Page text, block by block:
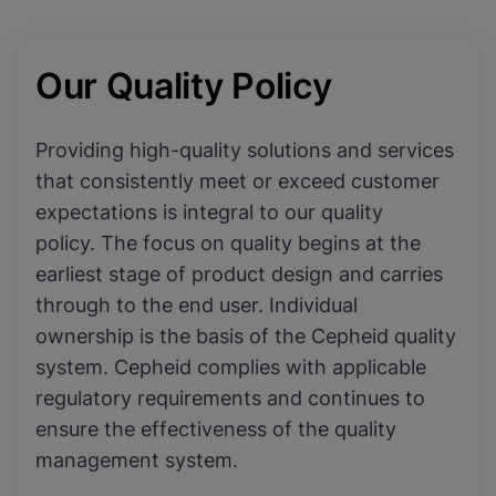
Our Quality Policy
Providing high-quality solutions and services
that consistently meet or exceed customer
expectations is integral to our quality
policy. The focus on quality begins at the
earliest stage of product design and carries
through to the end user. Individual
ownership is the basis of the Cepheid quality
system. Cepheid complies with applicable
regulatory requirements and continues to
ensure the effectiveness of the quality
management system.